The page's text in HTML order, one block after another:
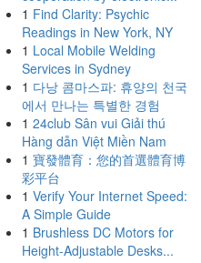
1 Find Clarity: Psychic
Readings in New York, NY
1 Local Mobile Welding
Services in Sydney
1 다낭 콤마스파: 휴양의 천국
에서 만나는 특별한 경험
1 24club Sân vui Giải thú
Hàng dẫn Việt Miền Nam
1 寶發體育：您的首選體育博
彩平台
1 Verify Your Internet Speed:
A Simple Guide
1 Brushless DC Motors for
Height-Adjustable Desks...